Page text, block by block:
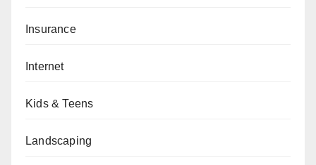
Insurance
Internet
Kids & Teens
Landscaping